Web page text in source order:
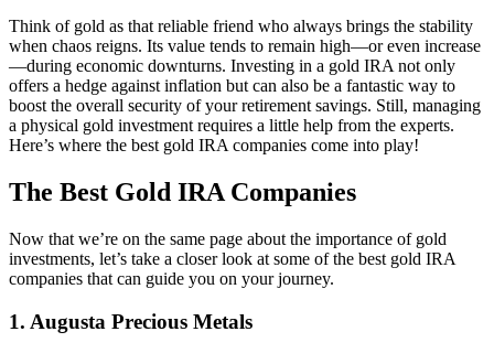
Think of gold as that reliable friend who always brings the stability
when chaos reigns. Its value tends to remain high—or even increase
—during economic downturns. Investing in a gold IRA not only
offers a hedge against inflation but can also be a fantastic way to
boost the overall security of your retirement savings. Still, managing
a physical gold investment requires a little help from the experts.
Here’s where the best gold IRA companies come into play!
The Best Gold IRA Companies
Now that we’re on the same page about the importance of gold
investments, let’s take a closer look at some of the best gold IRA
companies that can guide you on your journey.
1. Augusta Precious Metals